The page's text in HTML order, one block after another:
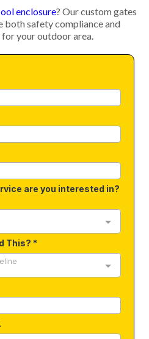
enclosure? Our custom gates
both safety compliance and
your outdoor area.
are you interested in?
This? *